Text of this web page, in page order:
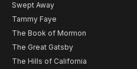
Swept Away
Tammy Faye
The Book of Mormon
The Great Gatsby
The Hills of California